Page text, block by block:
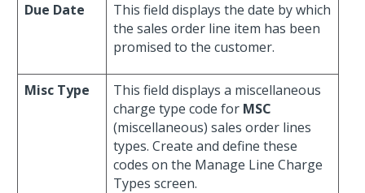
Due Date
This field displays the date by which
the sales order line item has been
promised to the customer.
Misc Type
This field displays a miscellaneous
charge type code for MSC
(miscellaneous) sales order lines
types. Create and define these
codes on the Manage Line Charge
Types screen.